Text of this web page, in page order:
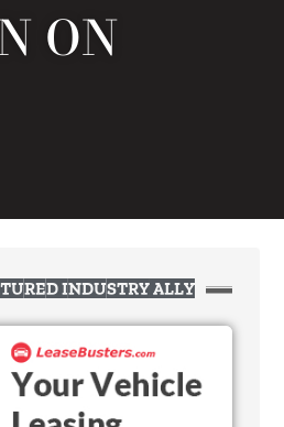
ON
INDUSTRY ALLY